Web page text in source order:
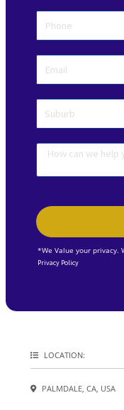
*We Value your privacy.
Privacy Policy
LOCATION:
PALMDALE, CA, USA